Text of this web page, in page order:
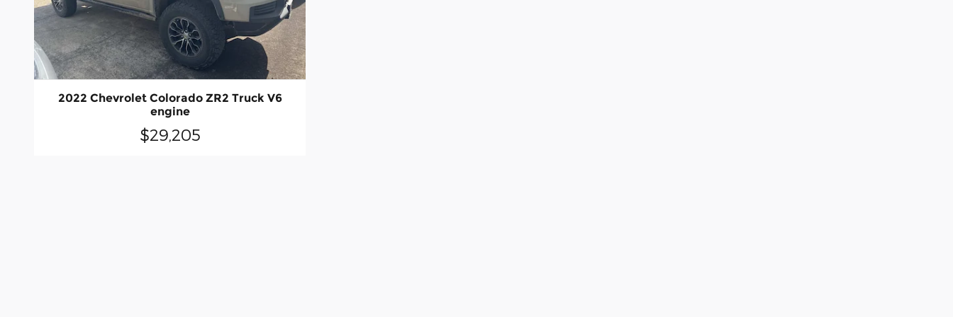
2022 Chevrolet Colorado ZR2 Truck V6
engine
$29,205